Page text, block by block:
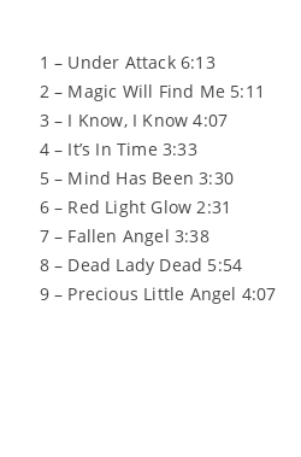
1 – Under Attack 6:13
2 – Magic Will Find Me 5:11
3 – I Know, I Know 4:07
4 – It’s In Time 3:33
5 – Mind Has Been 3:30
6 – Red Light Glow 2:31
7 – Fallen Angel 3:38
8 – Dead Lady Dead 5:54
9 – Precious Little Angel 4:07